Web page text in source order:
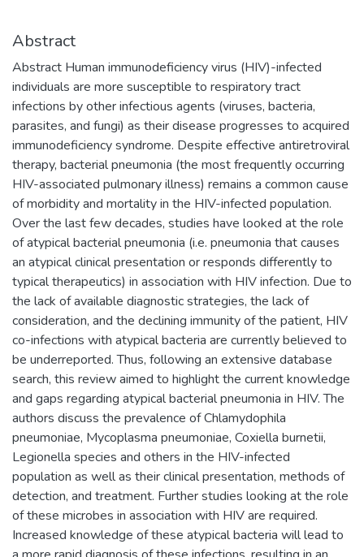
Abstract
Abstract Human immunodeficiency virus (HIV)-infected
individuals are more susceptible to respiratory tract
infections by other infectious agents (viruses, bacteria,
parasites, and fungi) as their disease progresses to acquired
immunodeficiency syndrome. Despite effective antiretroviral
therapy, bacterial pneumonia (the most frequently occurring
HIV-associated pulmonary illness) remains a common cause
of morbidity and mortality in the HIV-infected population.
Over the last few decades, studies have looked at the role
of atypical bacterial pneumonia (i.e. pneumonia that causes
an atypical clinical presentation or responds differently to
typical therapeutics) in association with HIV infection. Due to
the lack of available diagnostic strategies, the lack of
consideration, and the declining immunity of the patient, HIV
co-infections with atypical bacteria are currently believed to
be underreported. Thus, following an extensive database
search, this review aimed to highlight the current knowledge
and gaps regarding atypical bacterial pneumonia in HIV. The
authors discuss the prevalence of Chlamydophila
pneumoniae, Mycoplasma pneumoniae, Coxiella burnetii,
Legionella species and others in the HIV-infected
population as well as their clinical presentation, methods of
detection, and treatment. Further studies looking at the role
of these microbes in association with HIV are required.
Increased knowledge of these atypical bacteria will lead to